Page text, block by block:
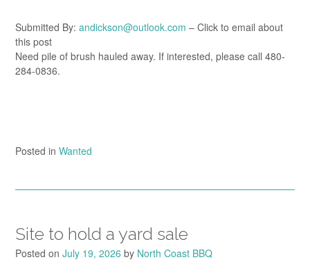
Submitted By: andickson@outlook.com – Click to email about
this post
Need pile of brush hauled away. If interested, please call 480-
284-0836.
Posted in Wanted
Site to hold a yard sale
Posted on July 19, 2026 by North Coast BBQ